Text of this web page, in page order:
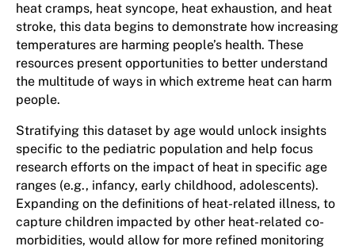
heat cramps, heat syncope, heat exhaustion, and heat
stroke, this data begins to demonstrate how increasing
temperatures are harming people’s health. These
resources present opportunities to better understand
the multitude of ways in which extreme heat can harm
people.
Stratifying this dataset by age would unlock insights
specific to the pediatric population and help focus
research efforts on the impact of heat in specific age
ranges (e.g., infancy, early childhood, adolescents).
Expanding on the definitions of heat-related illness, to
capture children impacted by other heat-related co-
morbidities, would allow for more refined monitoring